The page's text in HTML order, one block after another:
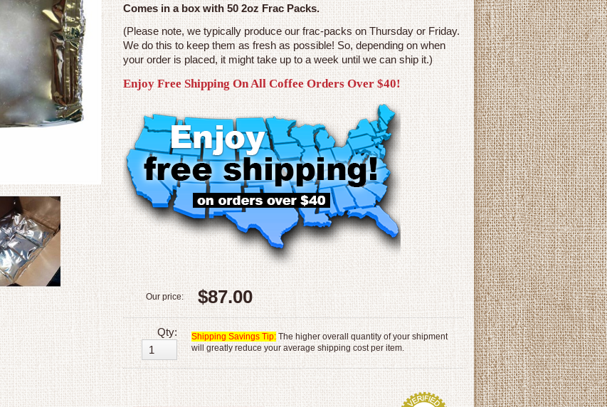
Comes in a box with 50 2oz Frac Packs.
(Please note, we typically produce our frac-packs on Thursday or Friday.
We do this to keep them as fresh as possible! So, depending on when
your order is placed, it might take up to a week until we can ship it.)
Enjoy Free Shipping On All Coffee Orders Over $40!
Our price: $87.00
Qty: Shipping Savings Tip: The higher overall quantity of your shipment
will greatly reduce your average shipping cost per item.